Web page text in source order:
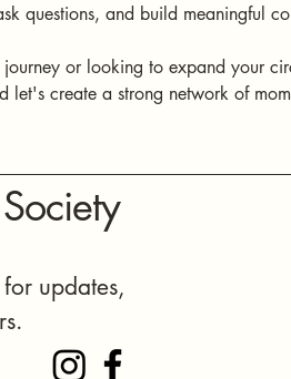
questions, and build meaningful
or looking to expand your
let's create a strong network of
updates,